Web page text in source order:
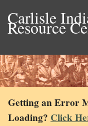
Carlisle
Resource
Getting an Error
Loading? Click